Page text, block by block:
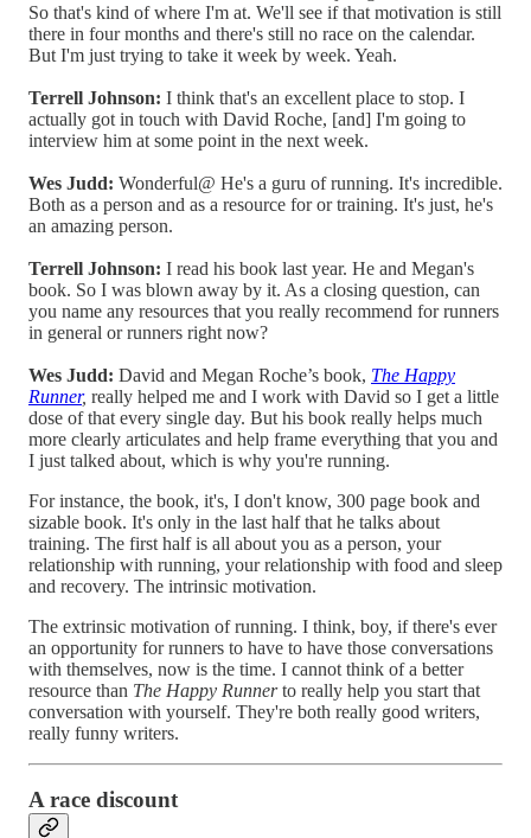
So that's kind of where I'm at. We'll see if that motivation is still
there in four months and there's still no race on the calendar.
But I'm just trying to take it week by week. Yeah.
Terrell Johnson: I think that's an excellent place to stop. I
actually got in touch with David Roche, [and] I'm going to
interview him at some point in the next week.
Wes Judd: Wonderful@ He's a guru of running. It's incredible.
Both as a person and as a resource for or training. It's just, he's
an amazing person.
Terrell Johnson: I read his book last year. He and Megan's
book. So I was blown away by it. As a closing question, can
you name any resources that you really recommend for runners
in general or runners right now?
Wes Judd: David and Megan Roche’s book, The Happy
Runner, really helped me and I work with David so I get a little
dose of that every single day. But his book really helps much
more clearly articulates and help frame everything that you and
I just talked about, which is why you're running.
For instance, the book, it's, I don't know, 300 page book and
sizable book. It's only in the last half that he talks about
training. The first half is all about you as a person, your
relationship with running, your relationship with food and sleep
and recovery. The intrinsic motivation.
The extrinsic motivation of running. I think, boy, if there's ever
an opportunity for runners to have to have those conversations
with themselves, now is the time. I cannot think of a better
resource than The Happy Runnerto really help you start that
conversation with yourself. They're both really good writers,
really funny writers.
A race discount